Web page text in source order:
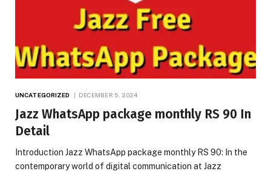
UNCATEGORIZED DECEMBER 5, 2024
Jazz WhatsApp package monthly RS 90 In
Detail
Introduction Jazz WhatsApp package monthly RS 90: In the
contemporary world of digital communication at Jazz